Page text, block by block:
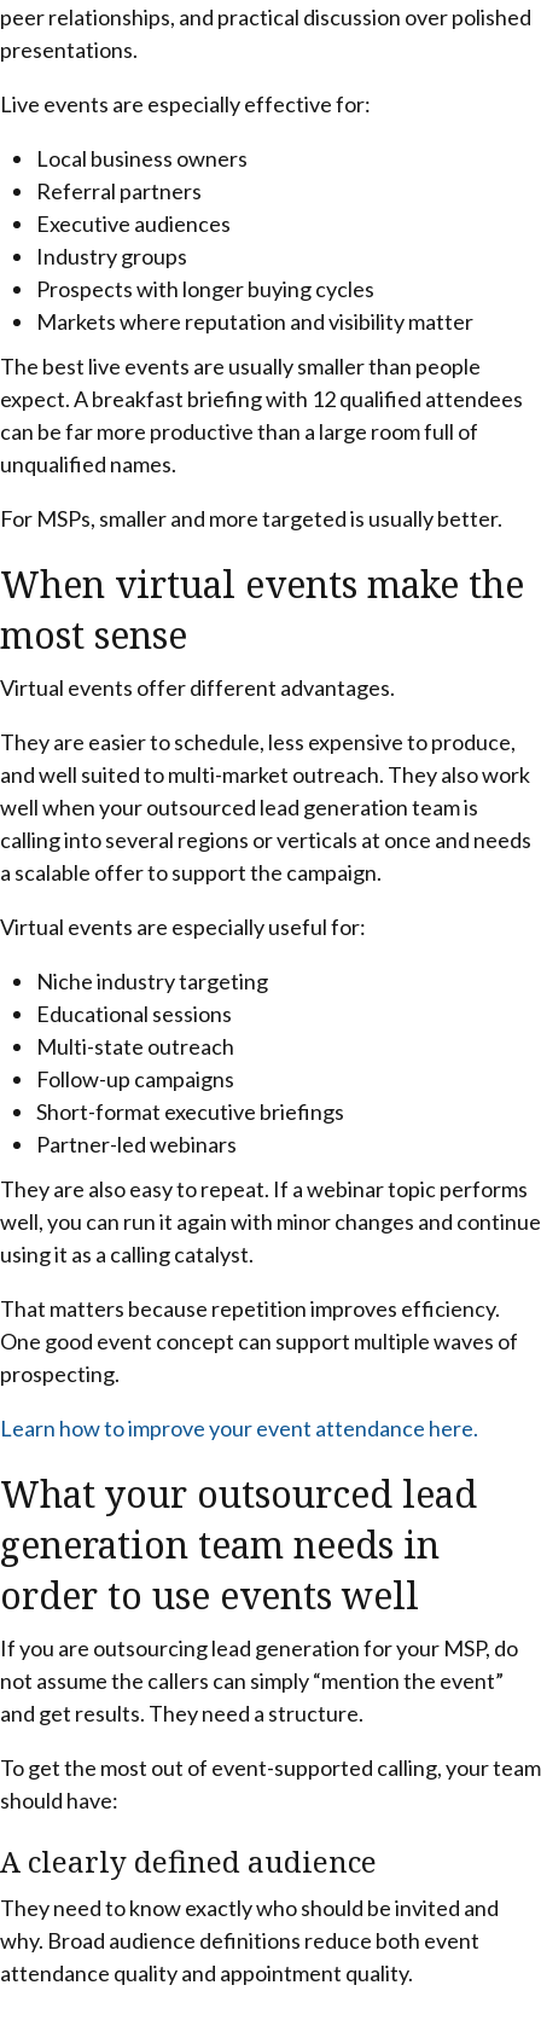
peer relationships, and practical discussion over polished
presentations.
Live events are especially effective for:
Local business owners
Referral partners
Executive audiences
Industry groups
Prospects with longer buying cycles
Markets where reputation and visibility matter
The best live events are usually smaller than people
expect. A breakfast briefing with 12 qualified attendees
can be far more productive than a large room full of
unqualified names.
For MSPs, smaller and more targeted is usually better.
When virtual events make the
most sense
Virtual events offer different advantages.
They are easier to schedule, less expensive to produce,
and well suited to multi-market outreach. They also work
well when your outsourced lead generation team is
calling into several regions or verticals at once and needs
a scalable offer to support the campaign.
Virtual events are especially useful for:
Niche industry targeting
Educational sessions
Multi-state outreach
Follow-up campaigns
Short-format executive briefings
Partner-led webinars
They are also easy to repeat. If a webinar topic performs
well, you can run it again with minor changes and continue
using it as a calling catalyst.
That matters because repetition improves efficiency.
One good event concept can support multiple waves of
prospecting.
Learn how to improve your event attendance here.
What your outsourced lead
generation team needs in
order to use events well
If you are outsourcing lead generation for your MSP, do
not assume the callers can simply “mention the event”
and get results. They need a structure.
To get the most out of event-supported calling, your team
should have:
A clearly defined audience
They need to know exactly who should be invited and
why. Broad audience definitions reduce both event
attendance quality and appointment quality.